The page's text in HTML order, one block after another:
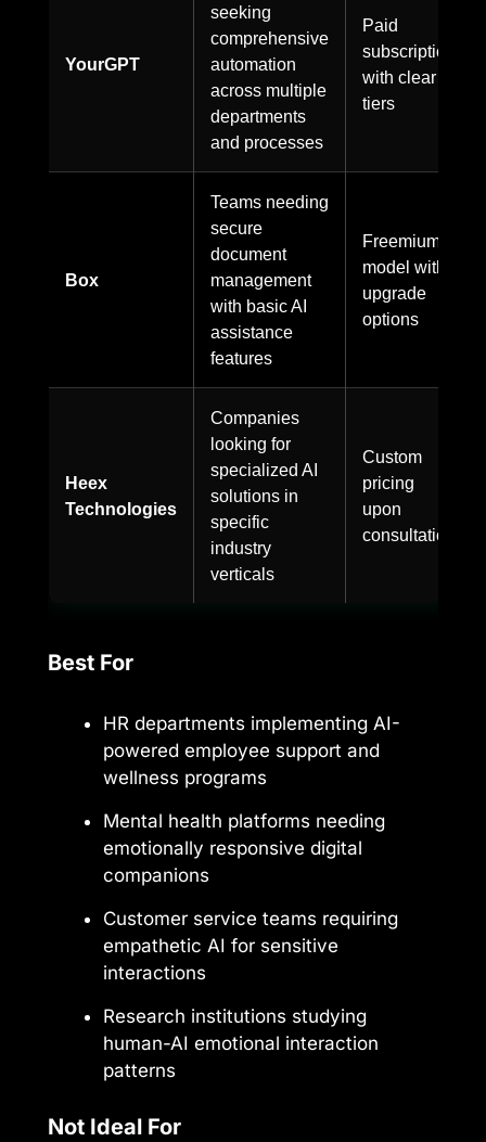
YourGPT
seeking
comprehensive
automation
across multiple
departments
and processes
Paid
subscription
with clear
tiers
Box
Teams needing
secure
document
management
with basic AI
assistance
features
Freemium
model with
upgrade
options
Heex
Technologies
Companies
looking for
specialized AI
solutions in
specific
industry
verticals
Custom
pricing
upon
consultation
Best For
HR departments implementing AI-
powered employee support and
wellness programs
Mental health platforms needing
emotionally responsive digital
companions
Customer service teams requiring
empathetic AI for sensitive
interactions
Research institutions studying
human-AI emotional interaction
patterns
Not Ideal For